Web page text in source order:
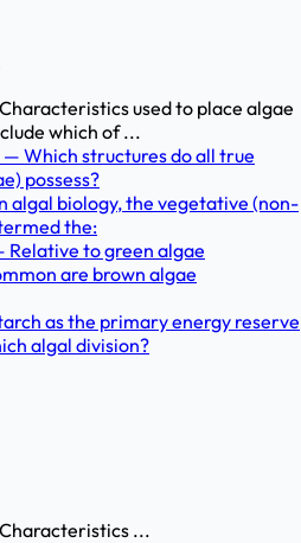
used to place algae
which of ...
Which structures do all true
possess?
algal biology, the vegetative (non-
the:
to green algae
are brown algae
as the primary energy reserve
algal division?
...